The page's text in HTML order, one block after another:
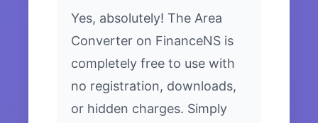
Yes, absolutely! The Area
Converter on FinanceNS is
completely free to use with
no registration, downloads,
or hidden charges. Simply